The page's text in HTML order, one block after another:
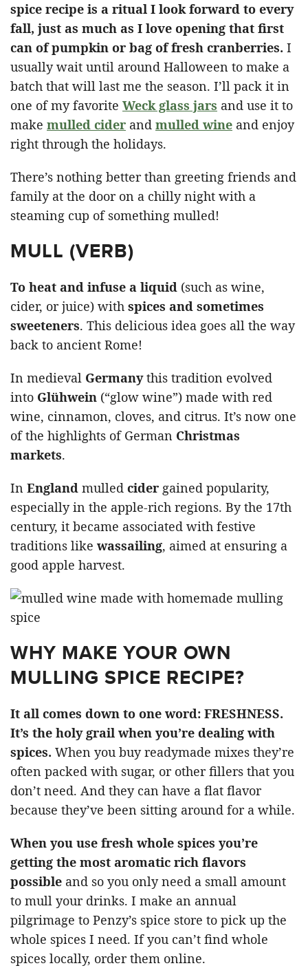
spice recipe is a ritual I look forward to every
fall, just as much as I love opening that first
can of pumpkin or bag of fresh cranberries. I
usually wait until around Halloween to make a
batch that will last me the season. I’ll pack it in
one of my favorite Weck glass jars and use it to
make mulled cider and mulled wine and enjoy
right through the holidays.
There’s nothing better than greeting friends and
family at the door on a chilly night with a
steaming cup of something mulled!
MULL (VERB)
To heat and infuse a liquid (such as wine,
cider, or juice) with spices and sometimes
sweeteners. This delicious idea goes all the way
back to ancient Rome!
In medieval Germanythis tradition evolved
into Glühwein (“glow wine”) made with red
wine, cinnamon, cloves, and citrus. It’s now one
of the highlights of German Christmas
markets.
In England mulled cider gained popularity,
especially in the apple-rich regions. By the 17th
century, it became associated with festive
traditions like wassailing, aimed at ensuring a
good apple harvest.
WHY MAKE YOUR OWN
MULLING SPICE RECIPE?
It all comes down to one word: FRESHNESS.
It’s the holy grail when you’re dealing with
spices. When you buy readymade mixes they’re
often packed with sugar, or other fillers that you
don’t need. And they can have a flat flavor
because they’ve been sitting around for a while.
When you use fresh whole spices you’re
getting the most aromatic rich flavors
possible and so you only need a small amount
to mull your drinks. I make an annual
pilgrimage to Penzy’s spice store to pick up the
whole spices I need. If you can’t find whole
spices locally, order them online.